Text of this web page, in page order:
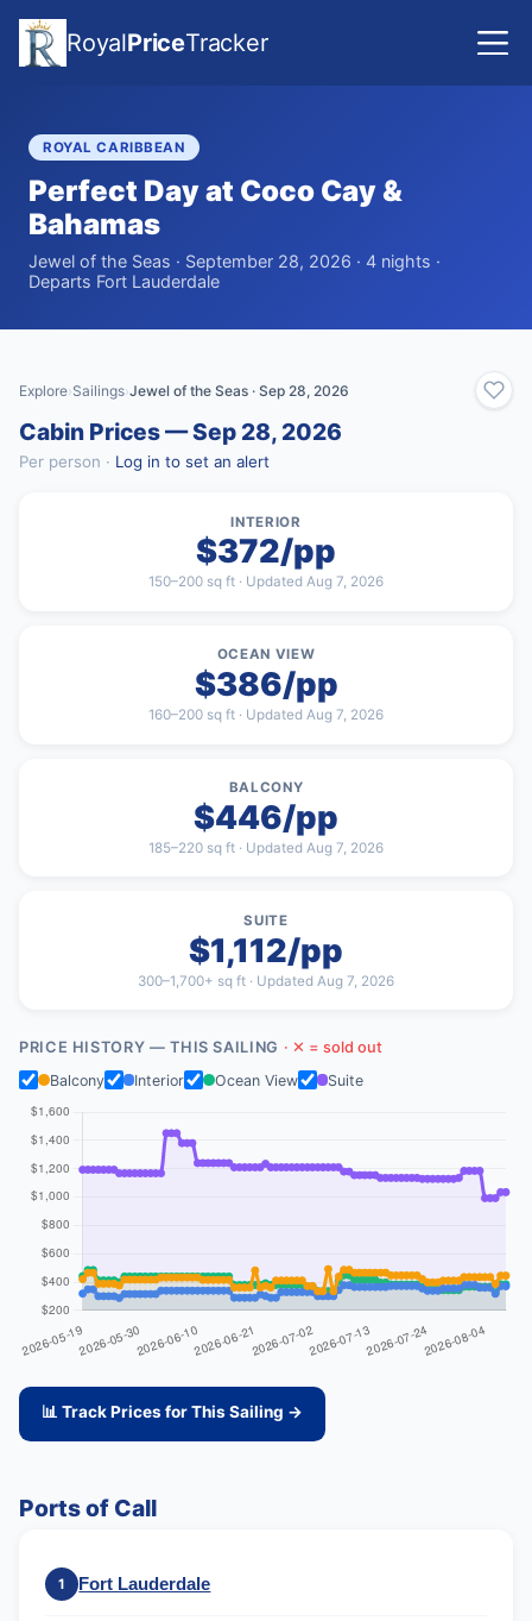
RoyalPriceTracker
ROYAL CARIBBEAN
Perfect Day at Coco Cay &
Bahamas
Jewel of the Seas · September 28, 2026 · 4 nights ·
Departs Fort Lauderdale
Explore›Sailings›Jewel of the Seas · Sep 28, 2026
Cabin Prices — Sep 28, 2026
Per person · Log in to set an alert
INTERIOR
$372/pp
150–200 sq ft · Updated Aug 7, 2026
OCEAN VIEW
$386/pp
160–200 sq ft · Updated Aug 7, 2026
BALCONY
$446/pp
185–220 sq ft · Updated Aug 7, 2026
SUITE
$1,112/pp
300–1,700+ sq ft · Updated Aug 7, 2026
PRICE HISTORY — THIS SAILING · ✕ = sold out
Balcony
Interior Ocean View Suite
📊 Track Prices for This Sailing →
Ports of Call
1 Fort Lauderdale